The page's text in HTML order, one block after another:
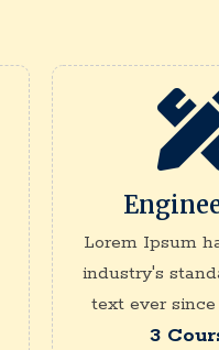
Lorem Ipsum
industry's
text ever since
3